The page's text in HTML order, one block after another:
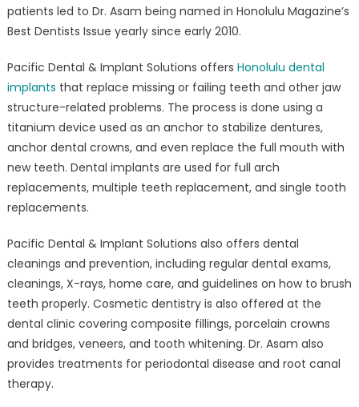
patients led to Dr. Asam being named in Honolulu Magazine’s
Best Dentists Issue yearly since early 2010.
Pacific Dental & Implant Solutions offers Honolulu dental
implants that replace missing or failing teeth and other jaw
structure-related problems. The process is done using a
titanium device used as an anchor to stabilize dentures,
anchor dental crowns, and even replace the full mouth with
new teeth. Dental implants are used for full arch
replacements, multiple teeth replacement, and single tooth
replacements.
Pacific Dental & Implant Solutions also offers dental
cleanings and prevention, including regular dental exams,
cleanings, X-rays, home care, and guidelines on how to brush
teeth properly. Cosmetic dentistry is also offered at the
dental clinic covering composite fillings, porcelain crowns
and bridges, veneers, and tooth whitening. Dr. Asam also
provides treatments for periodontal disease and root canal
therapy.